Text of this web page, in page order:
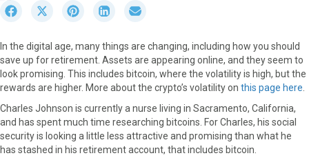
r
e
o
n
e
S
r
e
o
n
T
w
S
r
e
o
n
i
n
S
r
e
o
n
k
r
e
o
n
a
In the digital age, many things are changing, including how you should
save up for retirement. Assets are appearing online, and they seem to
look promising. This includes bitcoin, where the volatility is high, but the
rewards are higher. More about the crypto’s volatility on this page here
Charles Johnson is currently a nurse living in Sacramento, California,
and has spent much time researching bitcoins. For Charles, his social
security is looking a little less attractive and promising than what he
has stashed in his retirement account, that includes bitcoin.